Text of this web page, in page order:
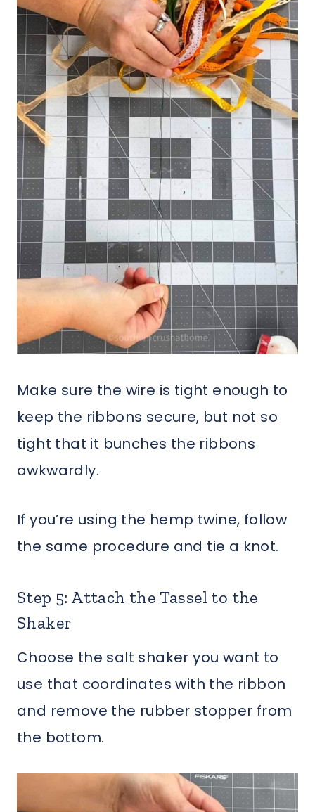
Make sure the wire is tight enough to
keep the ribbons secure, but not so
tight that it bunches the ribbons
awkwardly.
If you’re using the hemp twine, follow
the same procedure and tie a knot.
Step 5: Attach the Tassel to the
Shaker
Choose the salt shaker you want to
use that coordinates with the ribbon
and remove the rubber stopper from
the bottom.